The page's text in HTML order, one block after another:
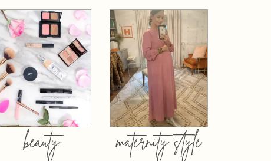
beauty maternity style